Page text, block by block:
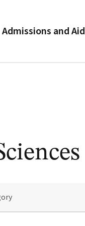
Admissions and Aid